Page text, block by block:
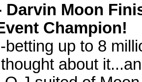
Darvin Moon
Champion!
betting up to 8
about